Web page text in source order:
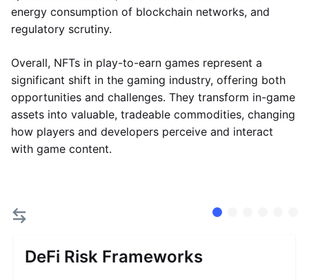
energy consumption of blockchain networks, and
regulatory scrutiny.
Overall, NFTs in play-to-earn games represent a
significant shift in the gaming industry, offering both
opportunities and challenges. They transform in-game
assets into valuable, tradeable commodities, changing
how players and developers perceive and interact
with game content.
DeFi Risk Frameworks